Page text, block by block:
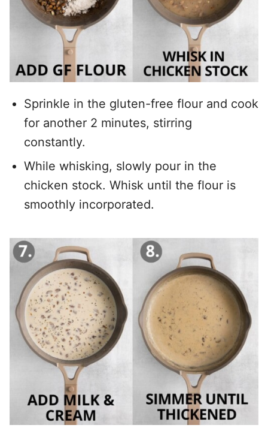
Sprinkle in the gluten-free flour and cook
for another 2 minutes, stirring
constantly.
While whisking, slowly pour in the
chicken stock. Whisk until the flour is
smoothly incorporated.